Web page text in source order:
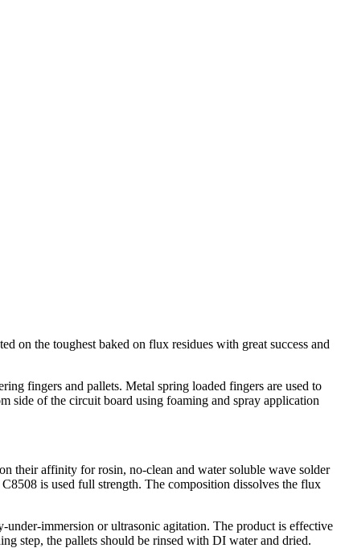
on the toughest baked on flux residues with great success and
fingers and pallets. Metal spring loaded fingers are used to
side of the circuit board using foaming and spray application
their affinity for rosin, no-clean and water soluble wave solder
is used full strength. The composition dissolves the flux
immersion or ultrasonic agitation. The product is effective
step, the pallets should be rinsed with DI water and dried.